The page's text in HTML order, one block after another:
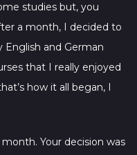
studies but, you
a month, I decided to
and German
that I really enjoyed
how it all began, I
Your decision was